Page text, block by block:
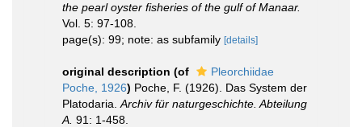
the pearl oyster fisheries of the gulf of Manaar.
Vol. 5: 97-108.
page(s): 99; note: as subfamily [details]
original description (of
Pleorchiidae
Poche, 1926) Poche, F. (1926). Das System der
Platodaria. Archiv für naturgeschichte. Abteilung
A. 91: 1-458.